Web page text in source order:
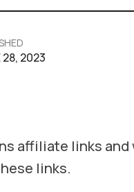
28, 2023
affiliate links and
links.